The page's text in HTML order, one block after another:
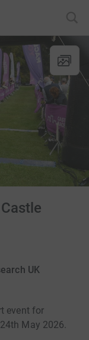
UK
event for
May 2026.